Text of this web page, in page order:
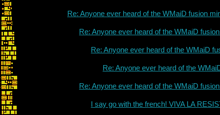
Re: Anyone ever heard of the WMaiD fusion
Re: Anyone ever heard of the WMaiD
Re: Anyone ever heard of the WMaiD
Re: Anyone ever heard of the
Re: Anyone ever heard of the WMaiD
I say go with the french! VIVA LA